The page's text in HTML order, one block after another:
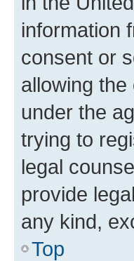
information
consent or
allowing
under the
trying to
legal
provide
any kind,
Top